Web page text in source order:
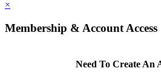
×
Membership & Account Access
Need To Create An